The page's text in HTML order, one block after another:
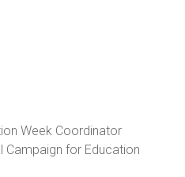
Week Coordinator
Campaign for Education